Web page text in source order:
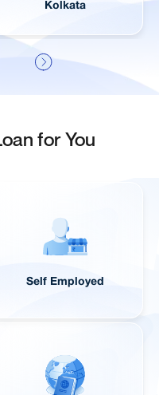
Kolkata
for You
Self Employed